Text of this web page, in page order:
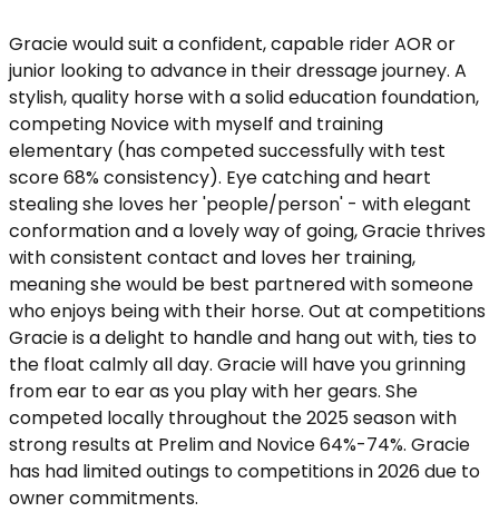
Gracie would suit a confident, capable rider AOR or
junior looking to advance in their dressage journey. A
stylish, quality horse with a solid education foundation,
competing Novice with myself and training
elementary (has competed successfully with test
score 68% consistency). Eye catching and heart
stealing she loves her 'people/person' - with elegant
conformation and a lovely way of going, Gracie thrives
with consistent contact and loves her training,
meaning she would be best partnered with someone
who enjoys being with their horse. Out at competitions
Gracie is a delight to handle and hang out with, ties to
the float calmly all day. Gracie will have you grinning
from ear to ear as you play with her gears. She
competed locally throughout the 2025 season with
strong results at Prelim and Novice 64%-74%. Gracie
has had limited outings to competitions in 2026 due to
owner commitments.